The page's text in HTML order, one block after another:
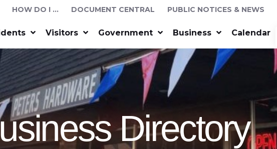
HOW DO I … DOCUMENT CENTRAL PUBLIC NOTICES & NEWS
Visitors Government Business Calendar
Directory